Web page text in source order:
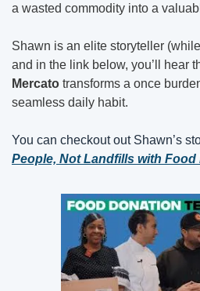
a wasted commodity into a
Shawn is an elite storyteller
Mercato transforms a once
seamless daily habit.
You can checkout out Shawn’s
People, Not Landfills with